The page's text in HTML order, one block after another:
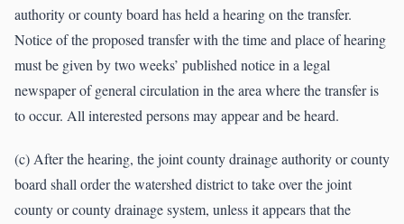
authority or county board has held a hearing on the transfer.
Notice of the proposed transfer with the time and place of hearing
must be given by two weeks’ published notice in a legal
newspaper of general circulation in the area where the transfer is
to occur. All interested persons may appear and be heard.
(c) After the hearing, the joint county drainage authority or county
board shall order the watershed district to take over the joint
county or county drainage system, unless it appears that the